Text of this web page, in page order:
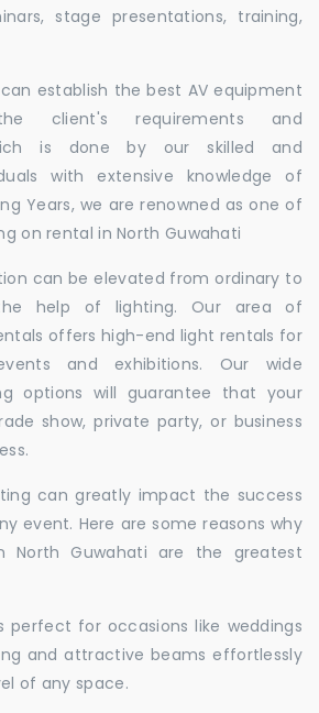
stage presentations, training,
establish the best AV equipment
client's requirements and
is done by our skilled and
with extensive knowledge of
Years, we are renowned as one of
on rental in North Guwahati
can be elevated from ordinary to
help of lighting. Our area of
offers high-end light rentals for
and exhibitions. Our wide
options will guarantee that your
show, private party, or business
can greatly impact the success
event. Here are some reasons why
North Guwahati are the greatest
perfect for occasions like weddings
and attractive beams effortlessly
of any space.